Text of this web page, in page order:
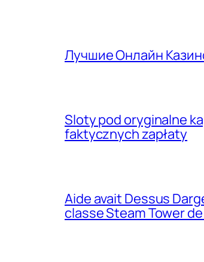
Лучшие Онлайн
Sloty pod oryginalne
faktycznych zapłaty
Aide avait Dessus
classe Steam Tower